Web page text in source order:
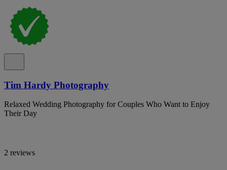
Tim Hardy Photography
Relaxed Wedding Photography for Couples Who Want to Enjoy
Their Day
2 reviews